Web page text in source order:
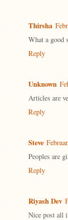
Thirsha
What a good
Reply
Unknown
Articles are
Reply
Steve
Peoples are
Reply
Riyash Dev
Nice post all